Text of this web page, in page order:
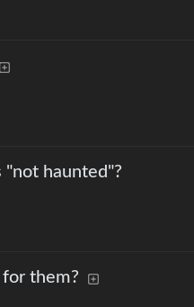
"not haunted"?
them?